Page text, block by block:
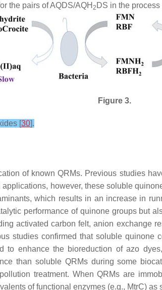
the pairs of AQDS/AQH 2 DS in the
Figure 3.
[30].
of known QRMs. Previous studies
applications, however, these soluble
which results in an increase in
performance of quinone groups but
activated carbon felt, anion exchange
studies confirmed that soluble quinone
to enhance the bioreduction of azo
than soluble QRMs during some
treatment. When QRMs are
of functional enzymes (e.g., MtrC) as